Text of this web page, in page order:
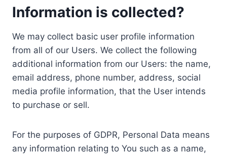
Information is collected?
We may collect basic user profile information
from all of our Users. We collect the following
additional information from our Users: the name,
email address, phone number, address, social
media profile information, that the User intends
to purchase or sell.
For the purposes of GDPR, Personal Data means
any information relating to You such as a name,